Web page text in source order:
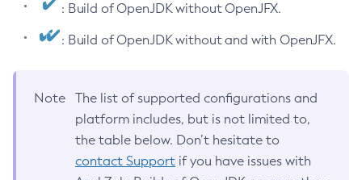
: Build of OpenJDK without OpenJFX.
: Build of OpenJDK without and with OpenJFX.
Note
The list of supported configurations and
platform includes, but is not limited to,
the table below. Don’t hesitate to
contact Support if you have issues with